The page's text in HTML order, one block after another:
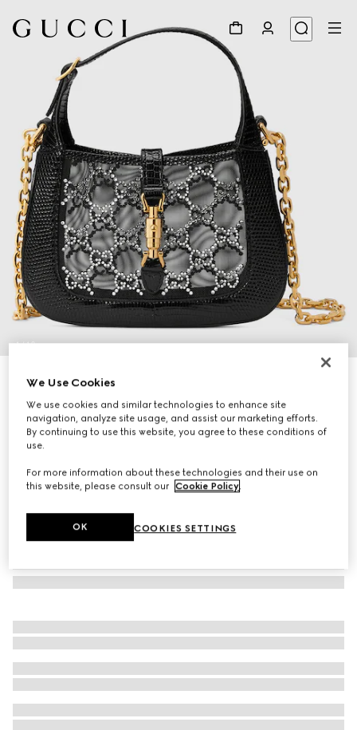
1/10
Jackie 1961 mini lizard shoulder bag
€ 4.800
Variationblack
We Use Cookies
We use cookies and similar technologies to enhance site
navigation, analyze site usage, and assist our marketing efforts.
By continuing to use this website, you agree to these conditions of
use.
For more information about these technologies and their use on
this website, please consult our Cookie Policy
COOKIES SETTINGS
OK